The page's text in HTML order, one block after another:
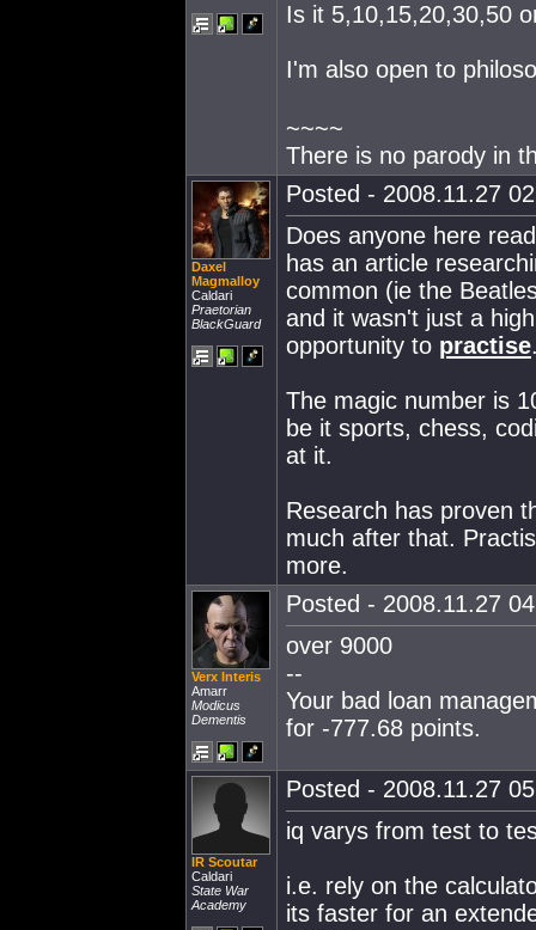
Is it 5,10,15,20,30,50
I'm also open to
~~~~
There is no parody in
Daxel
Magmalloy
Caldari
Praetorian
BlackGuard
Posted - 2008.11.27
Does anyone here
has an article
common (ie the
and it wasn't just a
opportunity to practise
The magic number is
be it sports, chess,
at it.
Research has proven
much after that.
more.
Verx Interis
Amarr
Modicus
Dementis
Posted - 2008.11.27
over 9000
--
Your bad loan
for -777.68 points.
IR Scoutar
Caldari
State War
Academy
Posted - 2008.11.27
iq varys from test to
i.e. rely on the
its faster for an